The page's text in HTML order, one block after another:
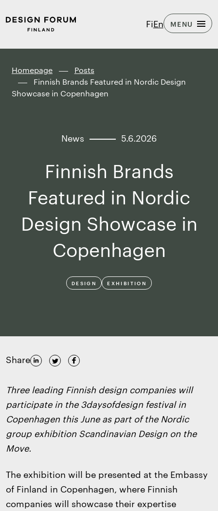
content
Design
Finland
FiEn MENU
Homepage
Posts
Finnish Brands Featured in Nordic Design
Showcase in Copenhagen
News 5.6.2026
Finnish Brands
Featured in Nordic
Design Showcase in
Copenhagen
DESIGN EXHIBITION
Share
Three leading Finnish design companies will
participate in the 3daysofdesign festival in
Copenhagen this June as part of the Nordic
group exhibition Scandinavian Design on the
Move.
The exhibition will be presented at the Embassy
of Finland in Copenhagen, where Finnish
companies will showcase their expertise